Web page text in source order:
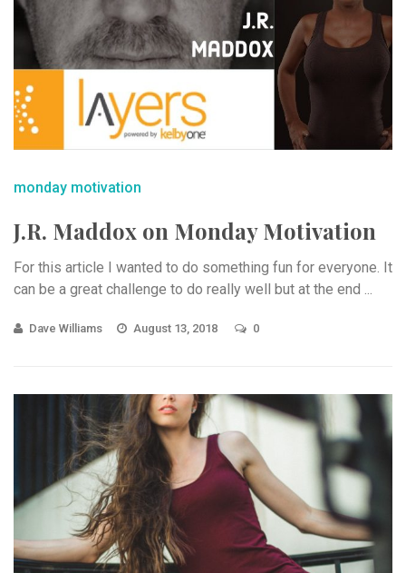
monday motivation
J.R. Maddox on Monday Motivation
For this article I wanted to do something fun for everyone. It
can be a great challenge to do really well but at the end ...
Dave Williams August 13, 2018 0